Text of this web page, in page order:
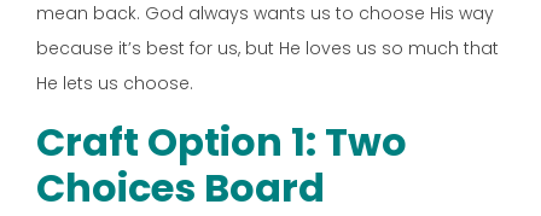
mean back. God always wants us to choose His way
because it’s best for us, but He loves us so much that
He lets us choose.
Craft Option 1: Two
Choices Board